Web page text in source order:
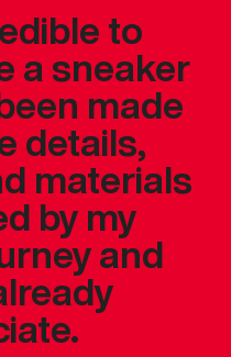
to
a sneaker
made
details,
materials
by my
and